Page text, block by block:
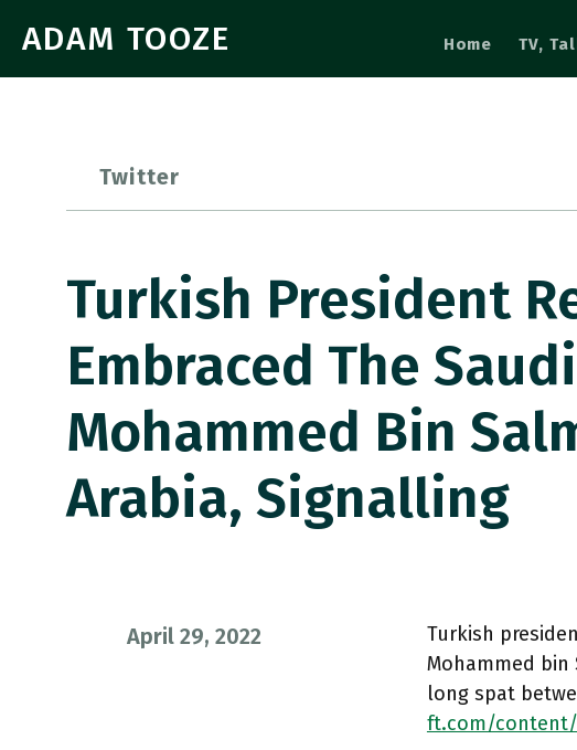
ADAM TOOZE Home TV,
Twitter
Turkish President
Embraced The
Mohammed Bin
Arabia, Signalling
April 29, 2022
Turkish
Mohammed bin
long spat
ft.com/content/